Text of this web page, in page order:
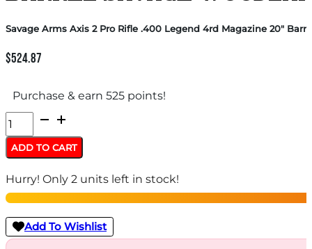
Savage Arms Axis 2 Pro Rifle .400 Legend 4rd Magazine 20″
$524.87
Purchase & earn 525 points!
Savage
Arms
Axis
2
Pro
Rifle
.400
ADD TO CART
Hurry! Only 2 units left in stock!
Add To Wishlist